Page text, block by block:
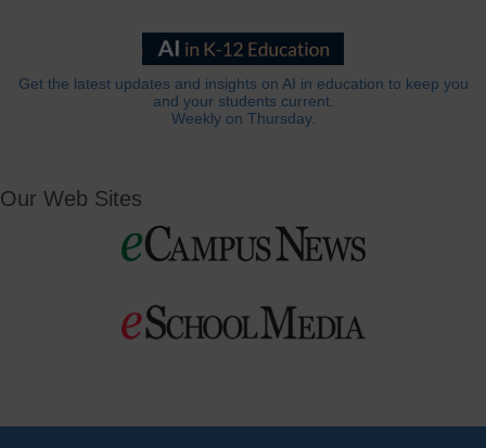
Get the latest updates and insights on AI in education to keep you
and your students current.
Weekly on Thursday.
Our Web Sites